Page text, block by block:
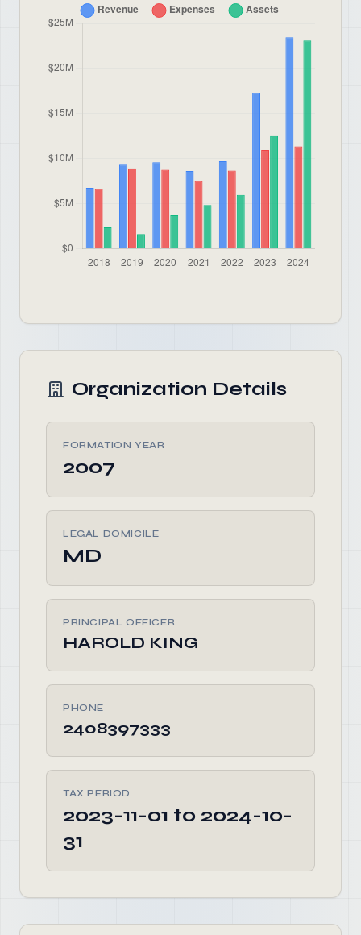
Organization Details
FORMATION YEAR
2007
LEGAL DOMICILE
MD
PRINCIPAL OFFICER
HAROLD KING
PHONE
2408397333
TAX PERIOD
2023-11-01 to 2024-10-
31